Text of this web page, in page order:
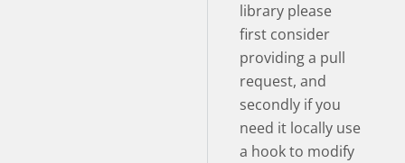
library please
first consider
providing a pull
request, and
secondly if you
need it locally use
a hook to modify